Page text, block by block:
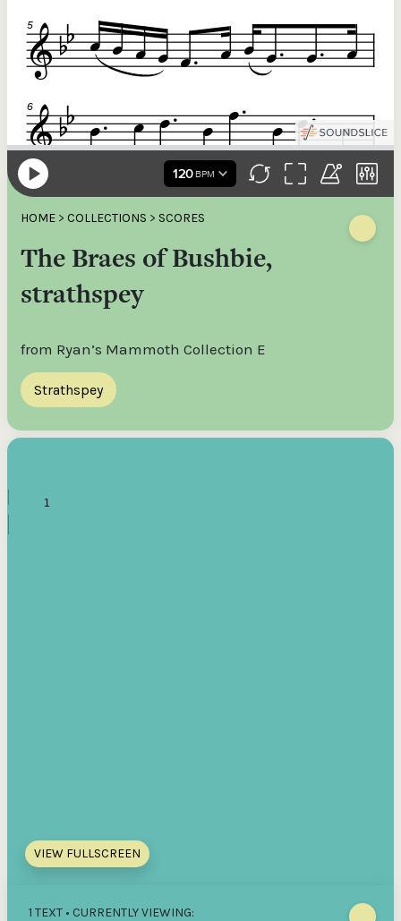
HOME > COLLECTIONS > SCORES
The Braes of Bushbie,
strathspey
from Ryan’s Mammoth Collection E
Strathspey
VIEW FULLSCREEN
1 TEXT • CURRENTLY VIEWING: